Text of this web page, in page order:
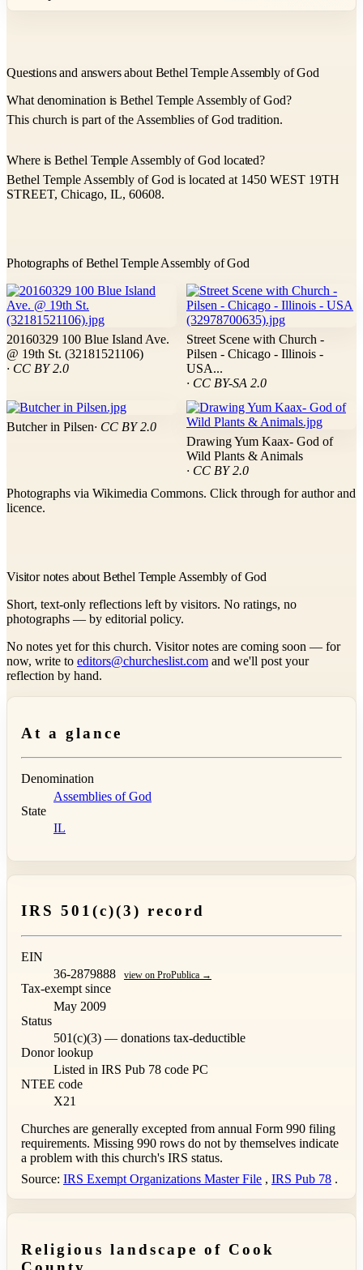
Questions and answers about Bethel Temple Assembly of God
What denomination is Bethel Temple Assembly of God?
This church is part of the Assemblies of God tradition.
Where is Bethel Temple Assembly of God located?
Bethel Temple Assembly of God is located at 1450 WEST 19TH
STREET, Chicago, IL, 60608.
Photographs of Bethel Temple Assembly of God
20160329 100 Blue Island Ave.
@ 19th St. (32181521106)
· CC BY 2.0
Street Scene with Church -
Pilsen - Chicago - Illinois -
USA...
· CC BY-SA 2.0
Butcher in Pilsen· CC BY 2.0
Drawing Yum Kaax- God of
Wild Plants & Animals
· CC BY 2.0
Photographs via Wikimedia Commons. Click through for author and
licence.
Visitor notes about Bethel Temple Assembly of God
Short, text-only reflections left by visitors. No ratings, no
photographs — by editorial policy.
No notes yet for this church. Visitor notes are coming soon — for
now, write to editors@churcheslist.com and we'll post your
reflection by hand.
At a glance
Denomination
Assemblies of God
State
IL
IRS 501(c)(3) record
EIN
36-2879888
view on ProPublica →
Tax-exempt since
May 2009
Status
501(c)(3) — donations tax-deductible
Donor lookup
Listed in IRS Pub 78 code PC
NTEE code
X21
Churches are generally excepted from annual Form 990 filing
requirements. Missing 990 rows do not by themselves indicate
a problem with this church's IRS status.
Source: IRS Exempt Organizations Master File , IRS Pub 78 .
Religious landscape of Cook